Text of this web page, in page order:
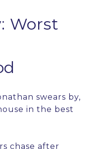
Worst
swears by,
in the best
chase after